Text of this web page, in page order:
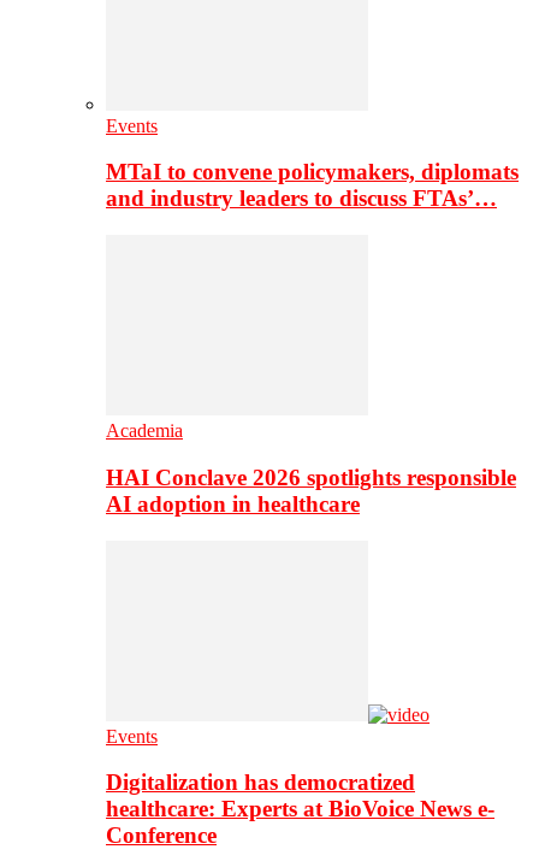
Events
MTaI to convene policymakers, diplomats
and industry leaders to discuss FTAs’…
Academia
HAI Conclave 2026 spotlights responsible
AI adoption in healthcare
Events
Digitalization has democratized
healthcare: Experts at BioVoice News e-
Conference